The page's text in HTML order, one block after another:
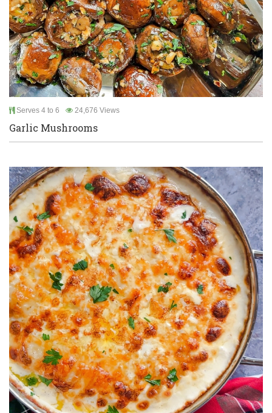
Serves 4 to 6 24,676 Views
Garlic Mushrooms